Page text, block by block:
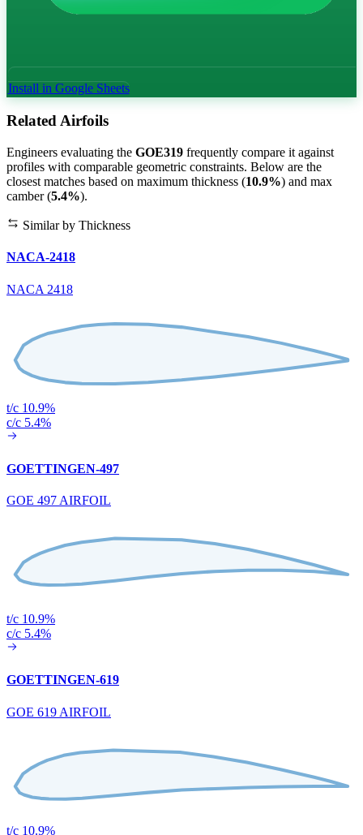
Install in Google Sheets
Related Airfoils
Engineers evaluating the GOE319 frequently compare it against
profiles with comparable geometric constraints. Below are the
closest matches based on maximum thickness (10.9%) and max
camber (5.4%).
Similar by Thickness
NACA-2418
NACA 2418
t/c 10.9%
c/c 5.4%
GOETTINGEN-497
GOE 497 AIRFOIL
t/c 10.9%
c/c 5.4%
GOETTINGEN-619
GOE 619 AIRFOIL
t/c 10.9%